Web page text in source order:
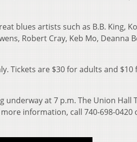
blues artists such as B.B. King,
Robert Cray, Keb Mo, Deanna
Tickets are $30 for adults and $10
at 7 p.m. The Union Hall
information, call 740-698-0420